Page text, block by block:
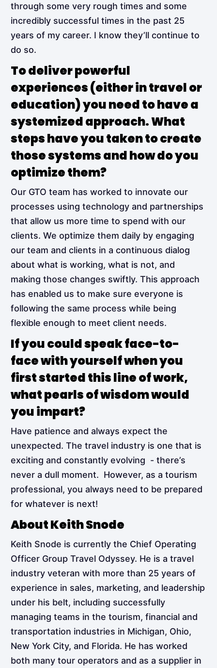
through some very rough times and some
incredibly successful times in the past 25
years of my career. I know they’ll continue to
do so.
To deliver powerful
experiences (either in travel or
education) you need to have a
systemized approach. What
steps have you taken to create
those systems and how do you
optimize them?
Our GTO team has worked to innovate our
processes using technology and partnerships
that allow us more time to spend with our
clients. We optimize them daily by engaging
our team and clients in a continuous dialog
about what is working, what is not, and
making those changes swiftly. This approach
has enabled us to make sure everyone is
following the same process while being
flexible enough to meet client needs.
If you could speak face-to-
face with yourself when you
first started this line of work,
what pearls of wisdom would
you impart?
Have patience and always expect the
unexpected. The travel industry is one that is
exciting and constantly evolving - there’s
never a dull moment. However, as a tourism
professional, you always need to be prepared
for whatever is next!
About Keith Snode
Keith Snode is currently the Chief Operating
Officer Group Travel Odyssey. He is a travel
industry veteran with more than 25 years of
experience in sales, marketing, and leadership
under his belt, including successfully
managing teams in the tourism, financial and
transportation industries in Michigan, Ohio,
New York City, and Florida. He has worked
both many tour operators and as a supplier in